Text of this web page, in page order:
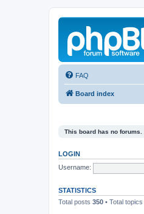
FAQ
Board index
This board has no forums.
LOGIN
Username:
STATISTICS
Total posts 350 • Total topics